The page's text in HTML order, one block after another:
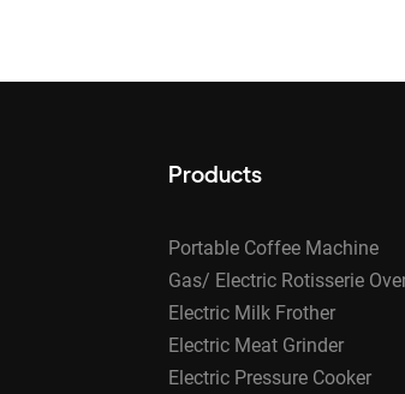
Products
Portable Coffee Machine
Gas/ Electric Rotisserie
Electric Milk Frother
Electric Meat Grinder
Electric Pressure Cooker